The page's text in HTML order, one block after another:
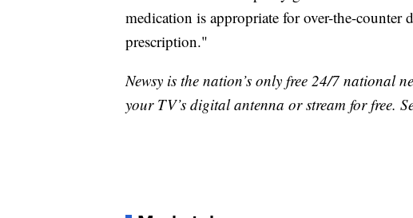
medication is appropriate for over-the-counter
prescription."
Newsy is the nation’s only free 24/7 national
your TV’s digital antenna or stream for free.